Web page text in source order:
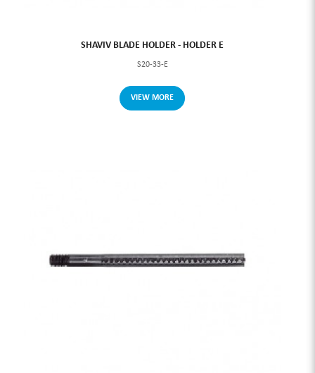
SHAVIV BLADE HOLDER - HOLDER E
S20-33-E
VIEW MORE